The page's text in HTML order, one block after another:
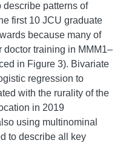
patterns of
first 10 JCU graduate
because many of
training in MMM1–
in Figure 3). Bivariate
regression to
with the rurality of the
in 2019
using multinominal
to describe all key